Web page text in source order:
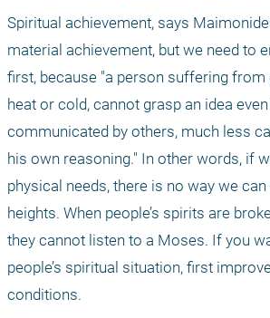
Spiritual achievement, says
material achievement, but we need to
first, because "a person suffering from
heat or cold, cannot grasp an idea
communicated by others, much less
his own reasoning." In other words, if
physical needs, there is no way we
heights. When people’s spirits are
they cannot listen to a Moses. If you
people’s spiritual situation, first
conditions.